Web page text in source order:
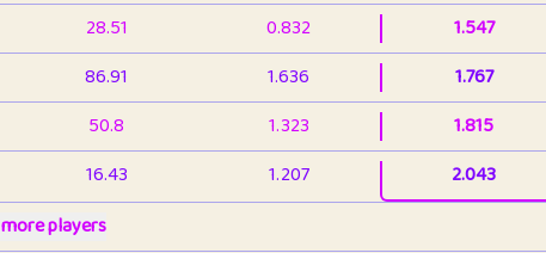
28.51 0.832
1.547
86.91 1.636
1.767
50.8 1.323
1.815
16.43 1.207
2.043
6.66
players